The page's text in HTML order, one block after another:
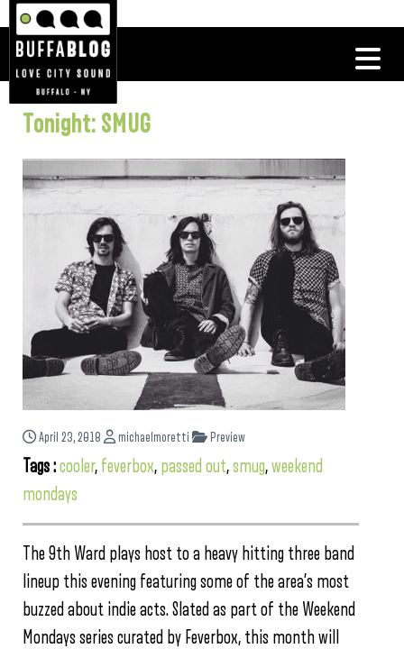
Tonight: SMUG
April 23, 2018 michaelmoretti Preview
Tags :cooler, feverbox, passed out,smug,weekend
mondays
The 9th Ward plays host to a heavy hitting three band
lineup this evening featuring some of the area’s most
buzzed about indie acts. Slated as part of the Weekend
Mondays series curated by Feverbox, this month will